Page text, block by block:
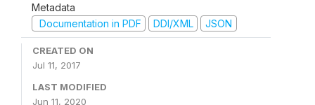
Metadata
Documentation in PDF
DDI/XML JSON
CREATED ON
Jul 11, 2017
LAST MODIFIED
Jun 11, 2020